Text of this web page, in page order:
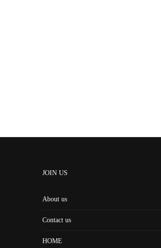
JOIN US
About us
Contact us
HOME